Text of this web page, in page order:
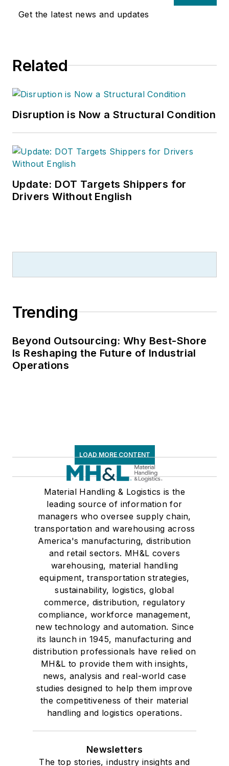
Get the latest news and updates
Related
Disruption is Now a Structural Condition
Update: DOT Targets Shippers for
Drivers Without English
Trending
Beyond Outsourcing: Why Best-Shore
Is Reshaping the Future of Industrial
Operations
LOAD MORE CONTENT
Material Handling & Logistics is the
leading source of information for
managers who oversee supply chain,
transportation and warehousing across
America's manufacturing, distribution
and retail sectors. MH&L covers
warehousing, material handling
equipment, transportation strategies,
sustainability, logistics, global
commerce, distribution, regulatory
compliance, workforce management,
new technology and automation. Since
its launch in 1945, manufacturing and
distribution professionals have relied on
MH&L to provide them with insights,
news, analysis and real-world case
studies designed to help them improve
the competitiveness of their material
handling and logistics operations.
Newsletters
The top stories, industry insights and